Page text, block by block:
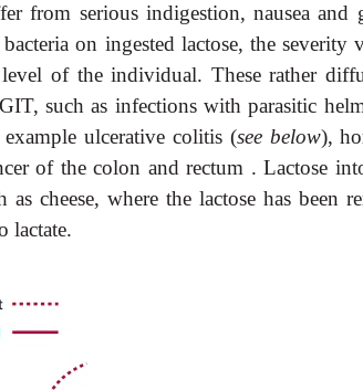
from serious indigestion, nausea and
on ingested lactose, the
of the individual. These rather
such as infections with parasitic
ulcerative colitis (see below),
of the colon and rectum . Lactose
cheese, where the lactose has been
lactate.